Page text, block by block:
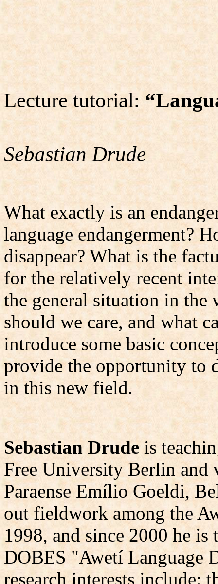
Lecture tutorial:
Sebastian Drude
What exactly is an
language endangerment?
disappear? What is the
for the relatively recent
the general situation in the
should we care, and what
introduce some basic
provide the opportunity to
in this new field.
Sebastian Drude is
Free University Berlin and
Paraense Emílio Goeldi,
out fieldwork among the
1998, and since 2000 he is
DOBES "Awetí Language
research interests include: